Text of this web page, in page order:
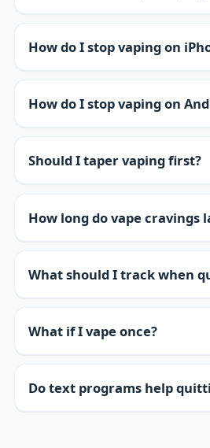
How do I stop vaping on
How do I stop vaping on
Should I taper vaping first?
How long do vape cravings
What should I track when
What if I vape once?
Do text programs help